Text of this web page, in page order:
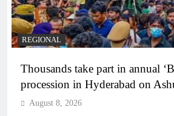
REGIONAL
Thousands take part in annual
procession in Hyderabad on
August 8, 2026